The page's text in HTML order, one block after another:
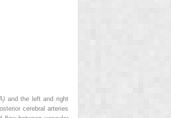
and the left and right
cerebral arteries